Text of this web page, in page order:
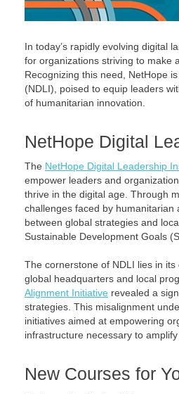
In today’s rapidly evolving digital
for organizations striving to make
Recognizing this need, NetHope
(NDLI), poised to equip leaders
of humanitarian innovation.
NetHope Digital
The NetHope Digital Leadership
empower leaders and
thrive in the digital age. Through
challenges faced by
between global strategies and
Sustainable Development Goals
The cornerstone of NDLI lies in
global headquarters and local
Alignment Initiative revealed a
strategies. This misalignment
initiatives aimed at empowering
infrastructure necessary to
New Courses for